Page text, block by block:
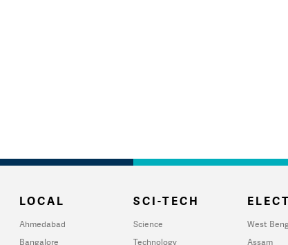
LOCAL
Ahmedabad
Bangalore
SCI-TECH
Science
Technology
West
Assam